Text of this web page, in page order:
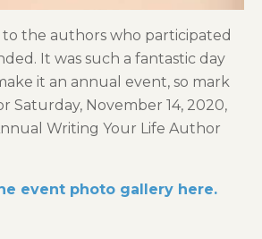
the authors who participated
It was such a fantastic day
it an annual event, so mark
Saturday, November 14, 2020,
Writing Your Life Author
event photo gallery here.